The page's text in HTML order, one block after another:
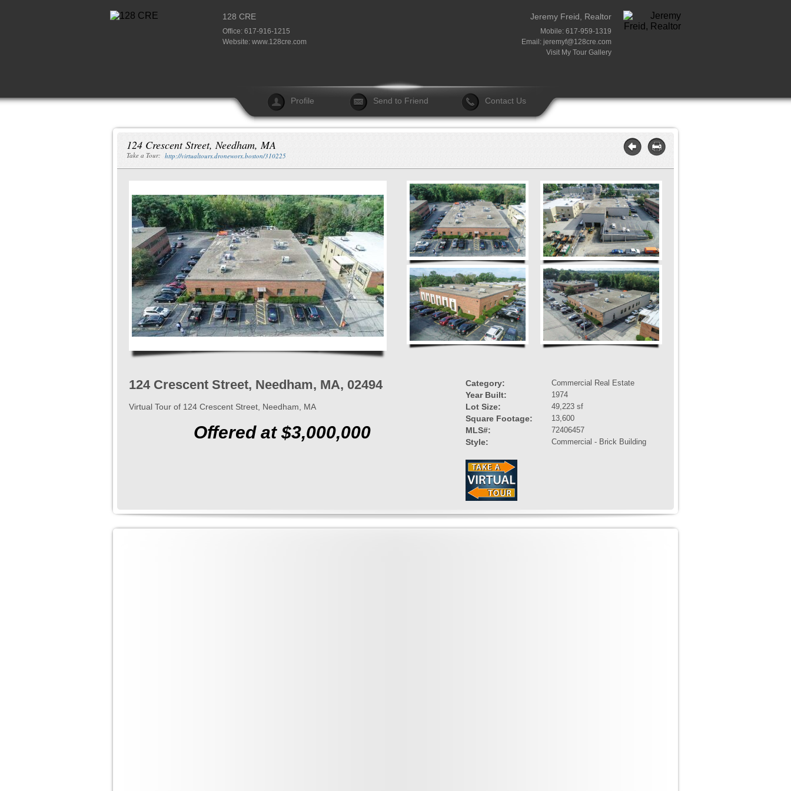
128 CRE
Office: 617-916-1215
Website: www.128cre.com
Jeremy Freid, Realtor
Mobile: 617-959-1319
Email: jeremyf@128cre.com
Visit My Tour Gallery
Profile Send to Friend Contact Us
124 Crescent Street, Needham, MA
Take a Tour: http://virtualtours.droneworx.boston/310225
124 Crescent Street, Needham, MA, 02494
Virtual Tour of 124 Crescent Street, Needham, MA
Offered at $3,000,000
Category: Commercial Real Estate
Year Built: 1974
Lot Size: 49,223 sf
Square Footage: 13,600
MLS#: 72406457
Style: Commercial - Brick Building